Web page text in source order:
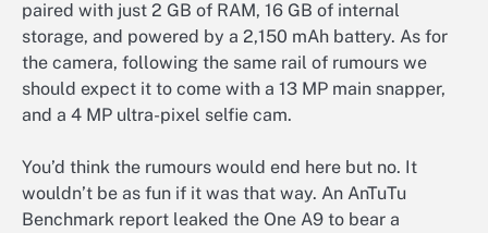
paired with just 2 GB of RAM, 16 GB of internal
storage, and powered by a 2,150 mAh battery. As for
the camera, following the same rail of rumours we
should expect it to come with a 13 MP main snapper,
and a 4 MP ultra-pixel selfie cam.
You’d think the rumours would end here but no. It
wouldn’t be as fun if it was that way. An AnTuTu
Benchmark report leaked the One A9 to bear a